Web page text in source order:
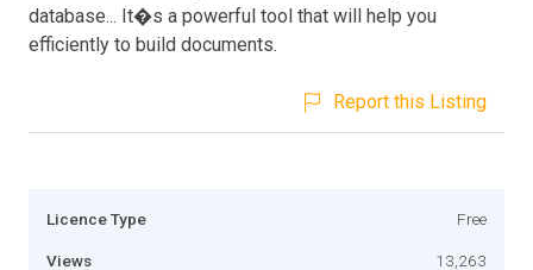
database... It�s a powerful tool that will help you
efficiently to build documents.
Report this Listing
Licence Type Free
Views 13,263